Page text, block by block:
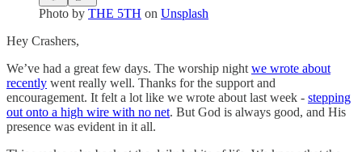
Photo by THE 5TH on Unsplash
Hey Crashers,
We’ve had a great few days. The worship night we wrote about
recently went really well. Thanks for the support and
encouragement. It felt a lot like we wrote about last week - stepping
out onto a high wire with no net. But God is always good, and His
presence was evident in it all.